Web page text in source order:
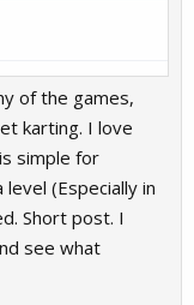
of the games,
karting. I love
simple for
(Especially in
Short post. I
see what